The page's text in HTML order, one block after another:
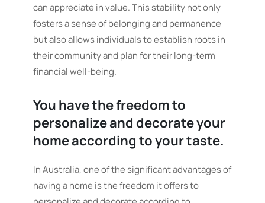
can appreciate in value. This stability not only
fosters a sense of belonging and permanence
but also allows individuals to establish roots in
their community and plan for their long-term
financial well-being.
You have the freedom to
personalize and decorate your
home according to your taste.
In Australia, one of the significant advantages of
having a home is the freedom it offers to